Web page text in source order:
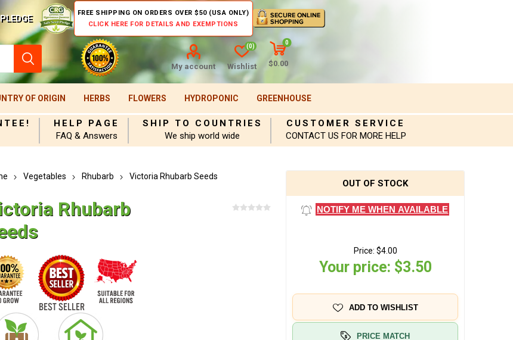
FREE SHIPPING ON ORDERS OVER $50 (USA ONLY)
CLICK HERE FOR DETAILS AND EXEMPTIONS
My account Wishlist
(0)
0
$0.00
OF ORIGIN HERBS FLOWERS HYDROPONIC GREENHOUSE
HELP PAGE
FAQ & Answers
SHIP TO COUNTRIES
We ship world wide
CUSTOMER SERVICE
CONTACT US FOR MORE HELP
Vegetables Rhubarb Victoria Rhubarb Seeds
Rhubarb
OUT OF STOCK
NOTIFY ME WHEN AVAILABLE
Price: $4.00
Your price: $3.50
ADD TO WISHLIST
PRICE MATCH